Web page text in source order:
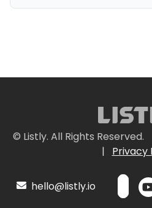
© Listly. All Rights Reserved.
|
Privacy
hello@listly.io